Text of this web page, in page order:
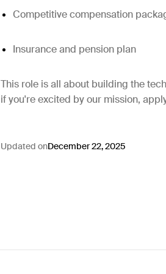
Competitive compensation
Insurance and pension plan
This role is all about building the
if you're excited by our mission,
Updated onDecember 22, 2025